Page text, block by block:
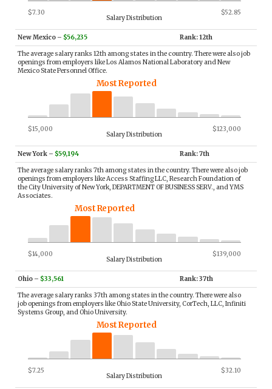
$7.30 $52.85
Salary Distribution
New Mexico – $56,235 Rank: 12th
The average salary ranks 12th among states in the country. There were also job
openings from employers like Los Alamos National Laboratory and New
Mexico State Personnel Office.
Most Reported
$15,000 $123,000
Salary Distribution
New York – $59,194 Rank: 7th
The average salary ranks 7th among states in the country. There were also job
openings from employers like Access Staffing LLC, Research Foundation of
the City University of New York, DEPARTMENT OF BUSINESS SERV., and YMS
Associates.
Most Reported
$14,000 $139,000
Salary Distribution
Ohio – $33,561 Rank: 37th
The average salary ranks 37th among states in the country. There were also
job openings from employers like Ohio State University, CorTech, LLC, Infiniti
Systems Group, and Ohio University.
Most Reported
$7.25 $32.10
Salary Distribution